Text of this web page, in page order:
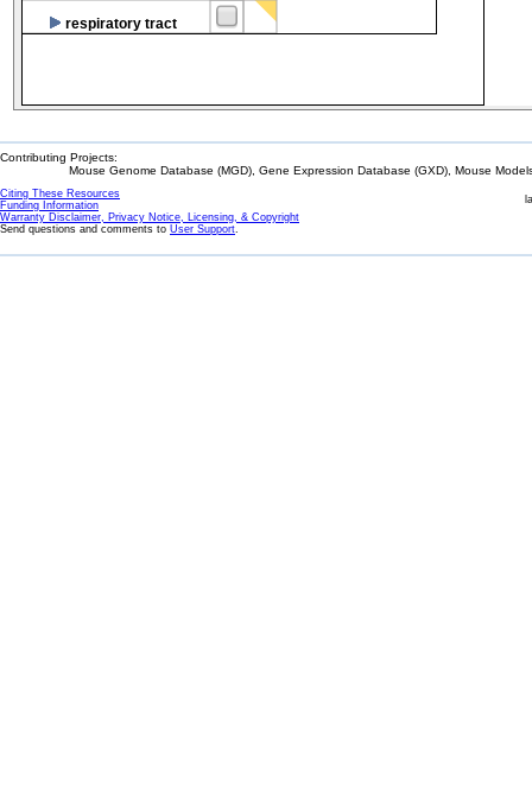
respiratory tract
Contributing Projects:
Mouse Genome Database (MGD), Gene Expression Database (GXD), Mouse
Citing These Resources
Funding Information
Warranty Disclaimer, Privacy Notice, Licensing, & Copyright
Send questions and comments to User Support.